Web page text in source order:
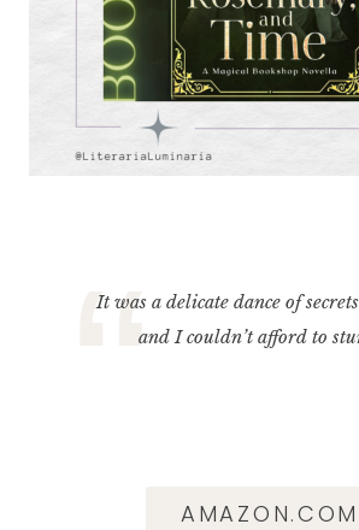
It was a delicate dance of
and I couldn’t afford to
AMAZON.COM